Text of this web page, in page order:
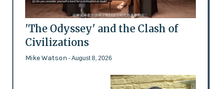
'The Odyssey' and the Clash of
Civilizations
Mike Watson - August 8, 2026